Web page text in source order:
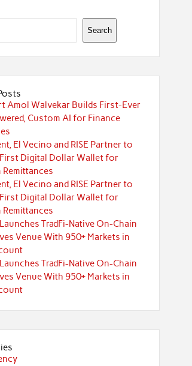
Search
Amol Walvekar Builds First-Ever
Custom AI for Finance
El Vecino and RISE Partner to
Digital Dollar Wallet for
Remittances
El Vecino and RISE Partner to
Digital Dollar Wallet for
Remittances
TradFi-Native On-Chain
Venue With 950+ Markets in
TradFi-Native On-Chain
Venue With 950+ Markets in